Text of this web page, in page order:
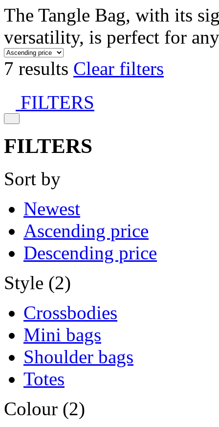
The Tangle Bag, with its
versatility, is perfect for
7 results Clear filters
FILTERS
FILTERS
Sort by
Newest
Ascending price
Descending price
Style (2)
Crossbodies
Mini bags
Shoulder bags
Totes
Colour (2)